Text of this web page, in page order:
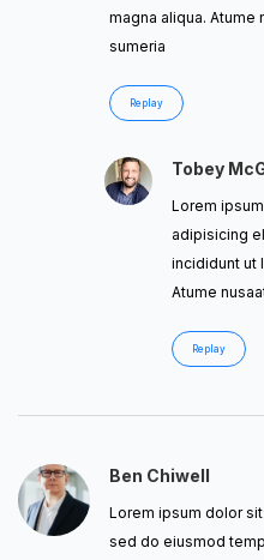
magna aliqua. Atume
sumeria
Replay
Tobey
Lorem
adipisicing
incididunt ut
Atume
Replay
Ben Chiwell
Lorem ipsum dolor
sed do eiusmod